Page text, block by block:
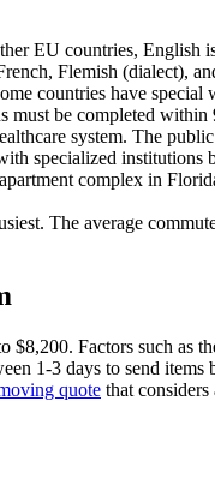
EU countries,
Flemish (dialect),
countries have
be completed within
system. The
specialized
complex in
The average
Factors such as
1-3 days to send
quote that